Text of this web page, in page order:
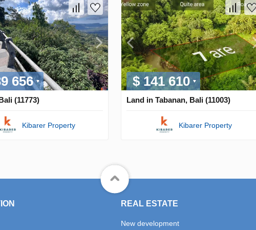
656
(11773)
Kibarer Property
$ 141 610
Land in Tabanan, Bali (11003)
Kibarer Property
REAL ESTATE
New development